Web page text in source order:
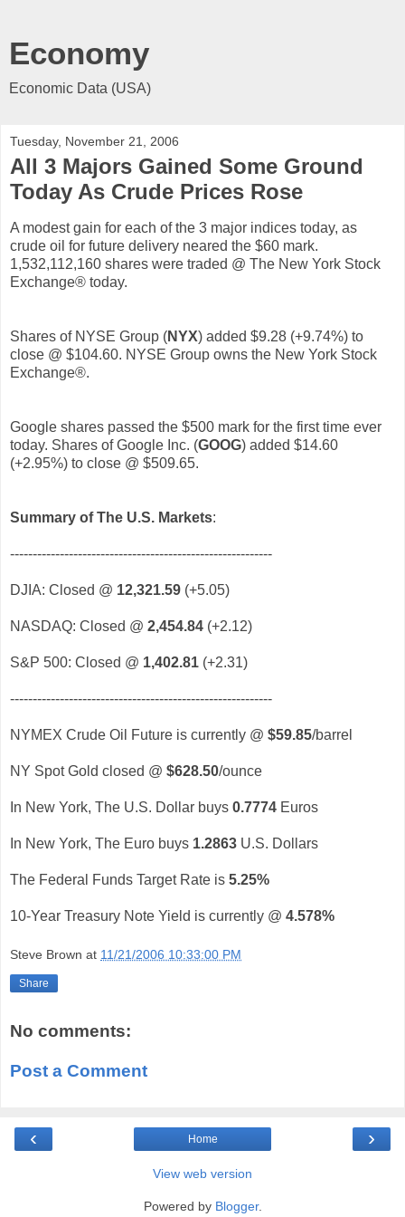
Economy
Economic Data (USA)
Tuesday, November 21, 2006
All 3 Majors Gained Some Ground
Today As Crude Prices Rose
A modest gain for each of the 3 major indices today, as
crude oil for future delivery neared the $60 mark.
1,532,112,160 shares were traded @ The New York Stock
Exchange® today.
Shares of NYSE Group (NYX) added $9.28 (+9.74%) to
close @ $104.60. NYSE Group owns the New York Stock
Exchange®.
Google shares passed the $500 mark for the first time ever
today. Shares of Google Inc. (GOOG) added $14.60
(+2.95%) to close @ $509.65.
Summary of The U.S. Markets:
----------------------------------------------------------
DJIA: Closed @ 12,321.59 (+5.05)
NASDAQ: Closed @ 2,454.84 (+2.12)
S&P 500: Closed @ 1,402.81 (+2.31)
----------------------------------------------------------
NYMEX Crude Oil Future is currently @ $59.85/barrel
NY Spot Gold closed @ $628.50/ounce
In New York, The U.S. Dollar buys 0.7774 Euros
In New York, The Euro buys 1.2863 U.S. Dollars
The Federal Funds Target Rate is 5.25%
10-Year Treasury Note Yield is currently @ 4.578%
Steve Brown at 11/21/2006 10:33:00 PM
Share
No comments:
Post a Comment
‹ ›
Home
View web version
Powered by Blogger.